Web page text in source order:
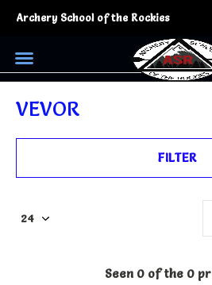
Archery School of the Rockies
VEVOR
FILTER
Seen 0 of the 0